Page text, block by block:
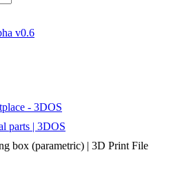
v0.6
- 3DOS
parts | 3DOS
box (parametric) | 3D Print File